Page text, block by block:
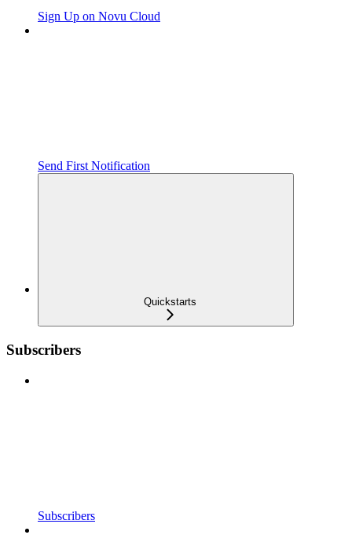
Sign Up on Novu Cloud
Send First Notification
Quickstarts
Subscribers
Subscribers